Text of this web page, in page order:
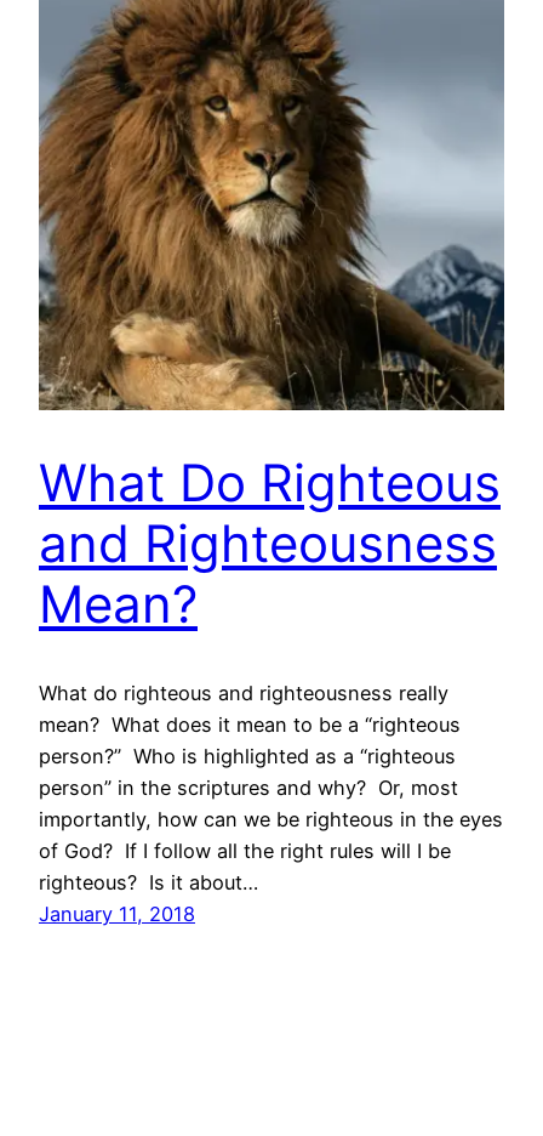
What Do Righteous
and Righteousness
Mean?
What do righteous and righteousness really
mean? What does it mean to be a “righteous
person?” Who is highlighted as a “righteous
person” in the scriptures and why? Or, most
importantly, how can we be righteous in the eyes
of God? If I follow all the right rules will I be
righteous? Is it about…
January 11, 2018